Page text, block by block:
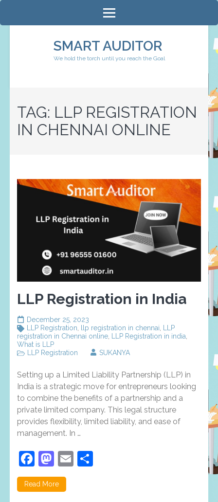
to
SMART AUDITOR
We hold the torch until you reach the Goal
TAG: LLP REGISTRATION
IN CHENNAI ONLINE
LLP Registration in India
December 25, 2023
LLP Registration, llp registration in chennai, LLP
registration in Chennai online, LLP Registration in india,
What is LLP
LLP Registration
SUKANYA
Setting up a Limited Liability Partnership (LLP) in
India is a strategic move for entrepreneurs looking
to combine the benefits of a partnership and a
private limited company. This legal structure
provides flexibility, limited liability, and ease of
management. In …
Facebook
Mastodon
Email
Read More